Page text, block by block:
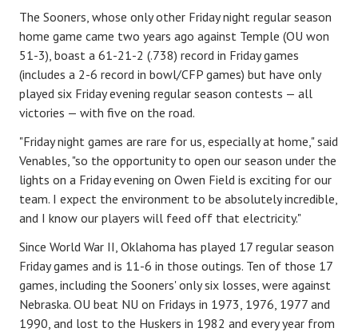
The Sooners, whose only other Friday night regular season
home game came two years ago against Temple (OU won
51-3), boast a 61-21-2 (.738) record in Friday games
(includes a 2-6 record in bowl/CFP games) but have only
played six Friday evening regular season contests — all
victories — with five on the road.
"Friday night games are rare for us, especially at home," said
Venables, "so the opportunity to open our season under the
lights on a Friday evening on Owen Field is exciting for our
team. I expect the environment to be absolutely incredible,
and I know our players will feed off that electricity."
Since World War II, Oklahoma has played 17 regular season
Friday games and is 11-6 in those outings. Ten of those 17
games, including the Sooners' only six losses, were against
Nebraska. OU beat NU on Fridays in 1973, 1976, 1977 and
1990, and lost to the Huskers in 1982 and every year from